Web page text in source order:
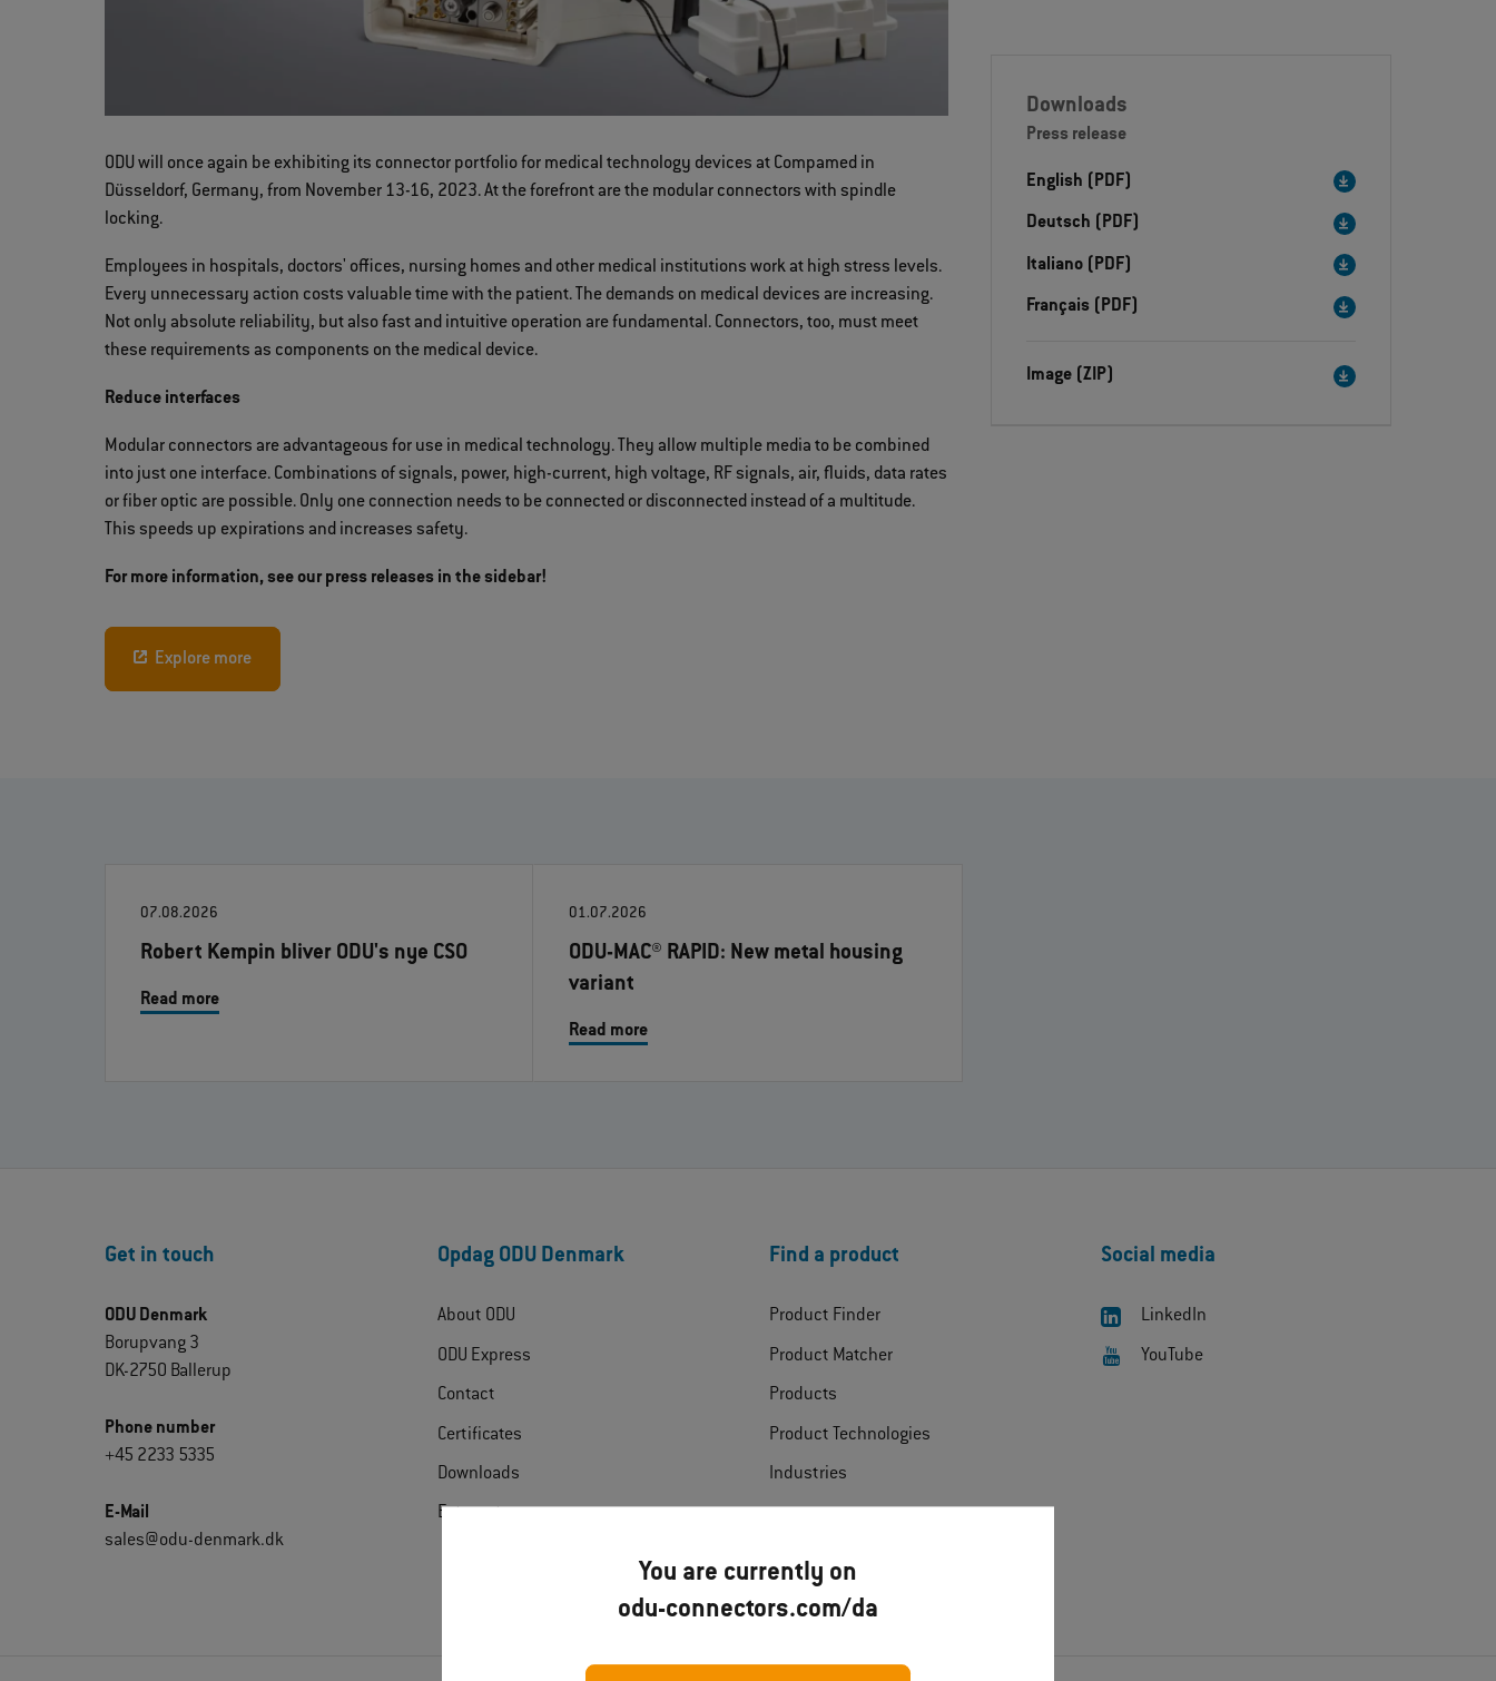
You are currently on
odu-connectors.com/da
ODU will once again be exhibiting its connector portfolio for medical technology devices at Compamed in
Düsseldorf, Germany, from November 13-16, 2023. At the forefront are the modular connectors with spindle
locking.
Employees in hospitals, doctors' offices, nursing homes and other medical institutions work at high stress levels.
Every unnecessary action costs valuable time with the patient. The demands on medical devices are increasing.
Not only absolute reliability, but also fast and intuitive operation are fundamental. Connectors, too, must meet
these requirements as components on the medical device.
Reduce interfaces
Modular connectors are advantageous for use in medical technology. They allow multiple media to be combined
into just one interface. Combinations of signals, power, high-current, high voltage, RF signals, air, fluids, data rates
or fiber optic are possible. Only one connection needs to be connected or disconnected instead of a multitude.
This speeds up expirations and increases safety.
For more information, see our press releases in the sidebar!
Explore more
Downloads
Press release
English (PDF)
Deutsch (PDF)
Italiano (PDF)
Français (PDF)
Image (ZIP)
07.08.2026
Robert Kempin bliver ODU's nye CSO
Read more
01.07.2026
ODU-MAC® RAPID: New metal housing
variant
Read more
Get in touch
ODU Denmark
Borupvang 3
DK-2750 Ballerup
Phone number
+45 2233 5335
E-Mail
sales@odu-denmark.dk
Opdag ODU Denmark
About ODU
ODU Express
Contact
Certificates
Downloads
Extranet
Find a product
Product Finder
Product Matcher
Products
Product Technologies
Industries
Social media
LinkedIn
YouTube